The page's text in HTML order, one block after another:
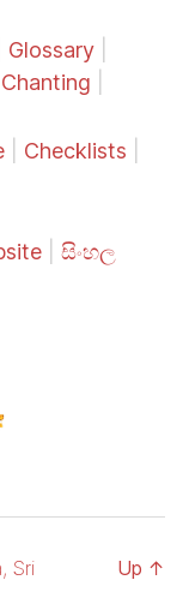
Glossary|
Chanting
| Checklists
| සිංහල
Sri
Up ↑